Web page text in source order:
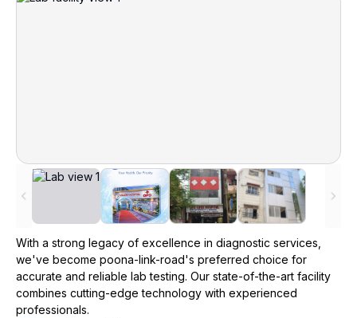
With a strong legacy of excellence in diagnostic services,
we've become poona-link-road's preferred choice for
accurate and reliable lab testing. Our state-of-the-art facility
combines cutting-edge technology with experienced
professionals.